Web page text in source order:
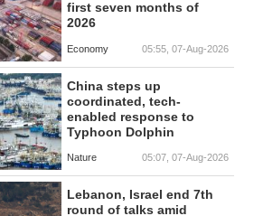
first seven months of
2026
Economy 05:55, 07-Aug-2026
China steps up
coordinated, tech-
enabled response to
Typhoon Dolphin
Nature 05:07, 07-Aug-2026
Lebanon, Israel end 7th
round of talks amid